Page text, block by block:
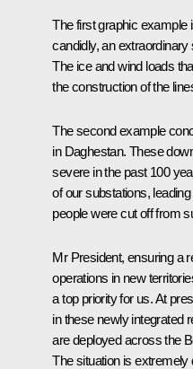
The first graphic example
candidly, an extraordinary
The ice and wind loads
the construction of the
The second example
in Daghestan. These
severe in the past 100
of our substations,
people were cut off from
Mr President, ensuring a
operations in new
a top priority for us. At
in these newly integrated
are deployed across the
The situation is